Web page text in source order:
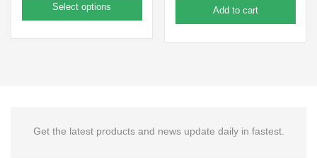
Select options Add to cart
Get the latest products and news update daily in fastest.